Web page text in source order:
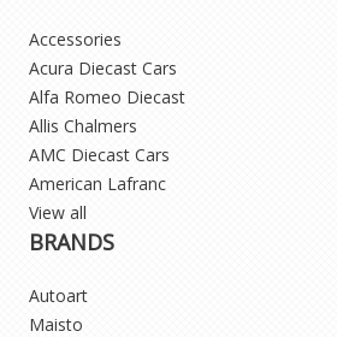
Accessories
Acura Diecast Cars
Alfa Romeo Diecast
Allis Chalmers
AMC Diecast Cars
American Lafranc
View all
BRANDS
Autoart
Maisto